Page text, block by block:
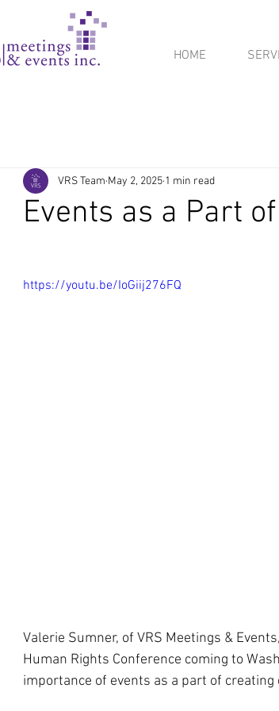
HOME
Events as a Part
VRS Team May 2, 2025 1 min read
https://youtu.be/IoGiij276FQ
Valerie Sumner, of VRS Meetings &
Human Rights Conference coming to
importance of events as a part of creating